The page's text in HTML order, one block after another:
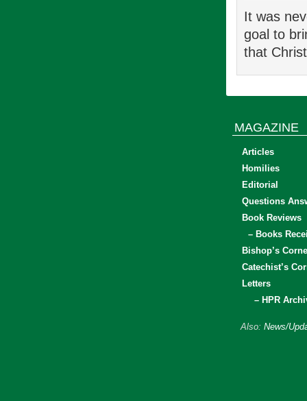
It was
goal to
that
MAGAZINE
Articles
Homilies
Editorial
Questions
Book Reviews
– Books
Bishop’s
Catechist’s
Letters
– HPR
Also: News/